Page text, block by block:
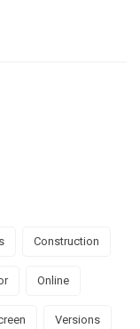
Construction
Online
Versions